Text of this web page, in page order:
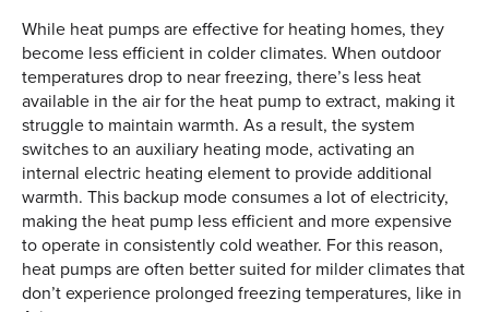
While heat pumps are effective for heating homes, they
become less efficient in colder climates. When outdoor
temperatures drop to near freezing, there’s less heat
available in the air for the heat pump to extract, making it
struggle to maintain warmth. As a result, the system
switches to an auxiliary heating mode, activating an
internal electric heating element to provide additional
warmth. This backup mode consumes a lot of electricity,
making the heat pump less efficient and more expensive
to operate in consistently cold weather. For this reason,
heat pumps are often better suited for milder climates that
don’t experience prolonged freezing temperatures, like in